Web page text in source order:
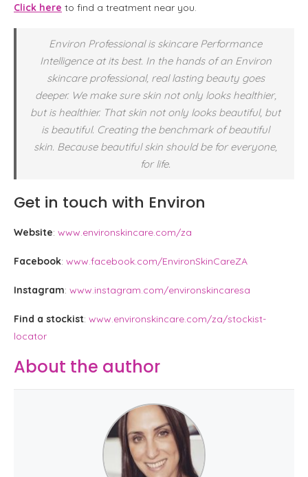
Click here to find a treatment near you.
Environ Professional is skincare Performance
Intelligence at its best. In the hands of an Environ
skincare professional, real lasting beauty goes
deeper. We make sure skin not only looks healthier,
but is healthier. That skin not only looks beautiful, but
is beautiful. Creating the benchmark of beautiful
skin. Because beautiful skin should be for everyone,
for life.
Get in touch with Environ
Website: www.environskincare.com/za
Facebook: www.facebook.com/EnvironSkinCareZA
Instagram: www.instagram.com/environskincaresa
Find a stockist: www.environskincare.com/za/stockist-
locator
About the author